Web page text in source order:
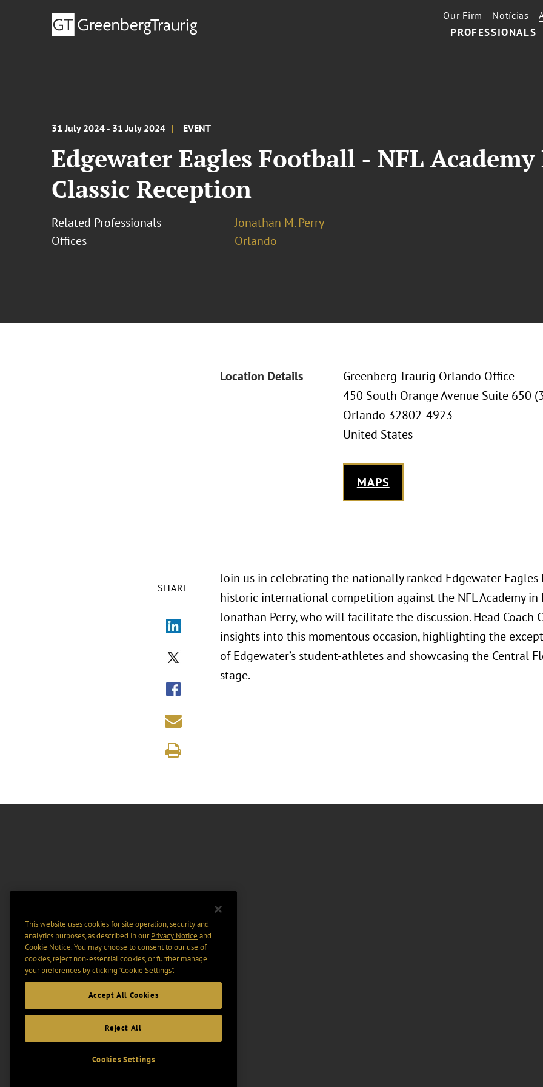
PROFESSIONALS
Our Firm Notícias
31 July 2024 - 31 July 2024 EVENT
Edgewater Eagles Football - NFL
Classic Reception
Related Professionals
Jonathan M. Perry
Offices
Orlando
Location Details
Greenberg Traurig Orlando Office
450 South Orange Avenue Suite 650
Orlando 32802-4923
United States
MAPS
SHARE
Join us in celebrating the nationally ranked Edgewater
historic international competition against the NFL Academy in
Jonathan Perry, who will facilitate the discussion. Head Coach
insights into this momentous occasion, highlighting the
of Edgewater’s student-athletes and showcasing the Central
stage.
This website uses cookies for site operation, security and
analytics purposes, as described in ourPrivacy Notice and
Cookie Notice. You may choose to consent to our use of
cookies, reject non-essential cookies, or further manage
your preferences by clicking “Cookie Settings".
Accept All Cookies
Reject All
Cookies Settings